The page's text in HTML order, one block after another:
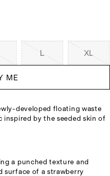
L XL
ME
developed floating waste
by the seeded skin of
a punched texture and
surface of a strawberry